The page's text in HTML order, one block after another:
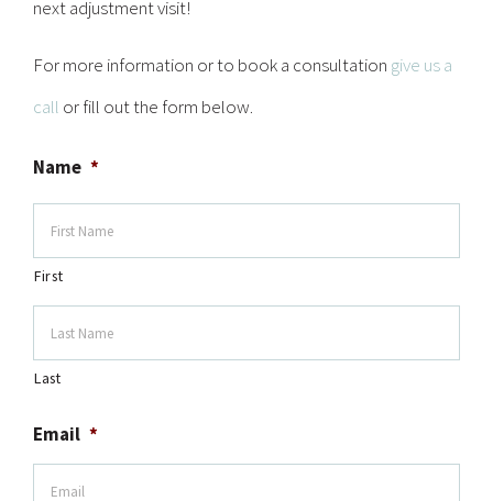
next adjustment visit!
For more information or to book a consultation give us a
call or fill out the form below.
Name *
First
Last
Email *